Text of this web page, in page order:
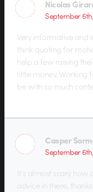
Nicolas
September 6th,
Very informative and
think quoting for
help a few raising
little money. Working
be with so much
Casper
September 6th,
It’s almost scary
advice in there, thanks.